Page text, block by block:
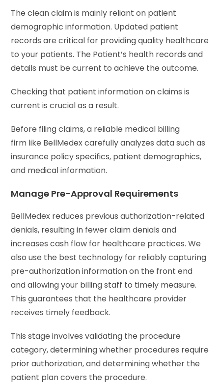
The clean claim is mainly reliant on patient
demographic information. Updated patient
records are critical for providing quality healthcare
to your patients. The Patient’s health records and
details must be current to achieve the outcome.
Checking that patient information on claims is
current is crucial as a result.
Before filing claims, a reliable medical billing
firm like BellMedex carefully analyzes data such as
insurance policy specifics, patient demographics,
and medical information.
Manage Pre-Approval Requirements
BellMedex reduces previous authorization-related
denials, resulting in fewer claim denials and
increases cash flow for healthcare practices. We
also use the best technology for reliably capturing
pre-authorization information on the front end
and allowing your billing staff to timely measure.
This guarantees that the healthcare provider
receives timely feedback.
This stage involves validating the procedure
category, determining whether procedures require
prior authorization, and determining whether the
patient plan covers the procedure.